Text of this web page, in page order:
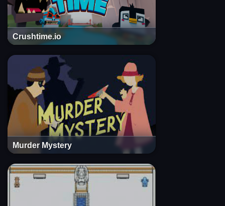
Crushtime.io
Murder Mystery